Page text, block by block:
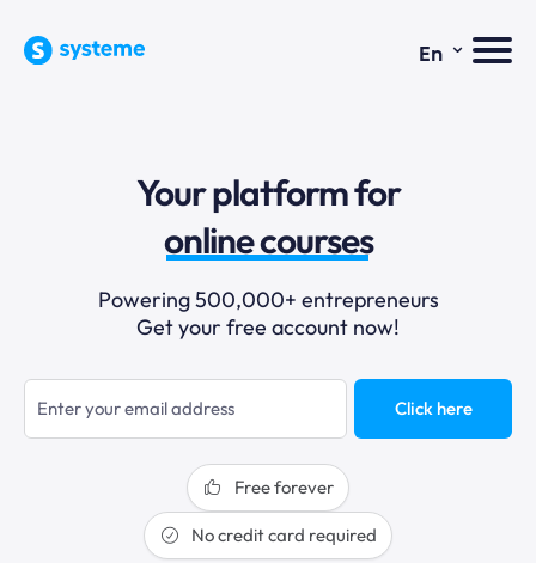
En ⌄
Your platform for
email marketing
online courses
selling online
blogging
sales funnels
Powering 500,000+ entrepreneurs
Get your free account now!
Click here
Free forever
No credit card required